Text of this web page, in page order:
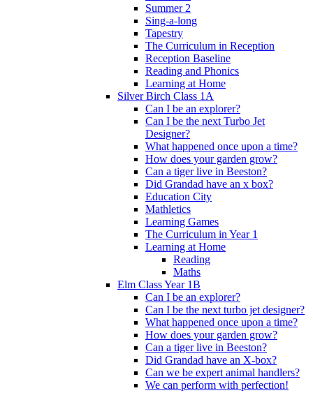
Summer 2
Sing-a-long
Tapestry
The Curriculum in Reception
Reception Baseline
Reading and Phonics
Learning at Home
Silver Birch Class 1A
Can I be an explorer?
Can I be the next Turbo Jet
Designer?
What happened once upon a time?
How does your garden grow?
Can a tiger live in Beeston?
Did Grandad have an x box?
Education City
Mathletics
Learning Games
The Curriculum in Year 1
Learning at Home
Reading
Maths
Elm Class Year 1B
Can I be an explorer?
Can I be the next turbo jet designer?
What happened once upon a time?
How does your garden grow?
Can a tiger live in Beeston?
Did Grandad have an X-box?
Can we be expert animal handlers?
We can perform with perfection!